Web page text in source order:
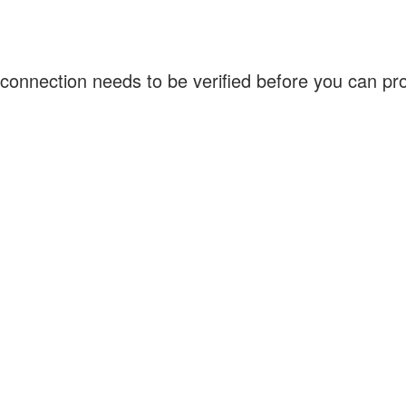
needs to be verified before you can